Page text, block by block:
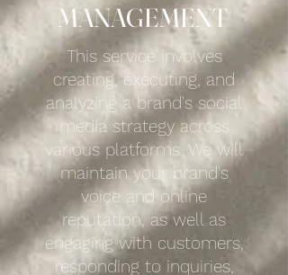
MANAGEMENT
This service involves
creating, executing, and
analyzing a brand's social
media strategy across
various platforms. We will
maintain your brand's
voice and online
reputation, as well as
engaging with customers,
responding to inquiries,